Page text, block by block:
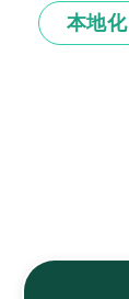
本地化